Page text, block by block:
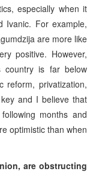
especially when it
Ivanic. For example,
are more like
positive. However,
country is far below
reform, privatization,
and I believe that
months and
optimistic than when
are obstructing